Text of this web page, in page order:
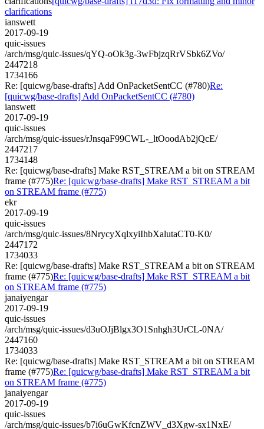
clarifications
ianswett
2017-09-19
quic-issues
/arch/msg/quic-issues/qYQ-oOk3g-3wFbjzqRrVSbk6ZVo/
2447218
1734166
Re: [quicwg/base-drafts] Add OnPacketSentCC (#780)Re:
[quicwg/base-drafts] Add OnPacketSentCC (#780)
ianswett
2017-09-19
quic-issues
/arch/msg/quic-issues/rJnsqaF99CWL-_ltOoodAb2jQcE/
2447217
1734148
Re: [quicwg/base-drafts] Make RST_STREAM a bit on STREAM
frame (#775)Re: [quicwg/base-drafts] Make RST_STREAM a bit
on STREAM frame (#775)
ekr
2017-09-19
quic-issues
/arch/msg/quic-issues/8NrycyXqlxyiIhbXalutaCT0-K0/
2447172
1734033
Re: [quicwg/base-drafts] Make RST_STREAM a bit on STREAM
frame (#775)Re: [quicwg/base-drafts] Make RST_STREAM a bit
on STREAM frame (#775)
janaiyengar
2017-09-19
quic-issues
/arch/msg/quic-issues/d3uOJjBlgx3O1Snhgh3UrCL-0NA/
2447160
1734033
Re: [quicwg/base-drafts] Make RST_STREAM a bit on STREAM
frame (#775)Re: [quicwg/base-drafts] Make RST_STREAM a bit
on STREAM frame (#775)
janaiyengar
2017-09-19
quic-issues
/arch/msg/quic-issues/b7i6uGwKfcnZWV_d3Xgw-sx1NxE/